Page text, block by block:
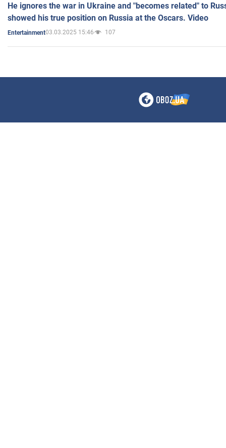
He ignores the war in Ukraine and "becomes related" to
showed his true position on Russia at the Oscars. Video
Entertainment03.03.2025 15:46 107